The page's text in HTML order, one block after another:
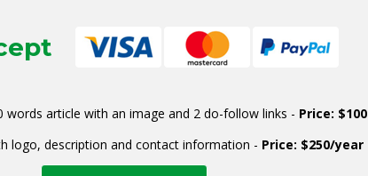
words article with an image and 2 do-follow links - Price: $100
logo, description and contact information - Price: $250/year